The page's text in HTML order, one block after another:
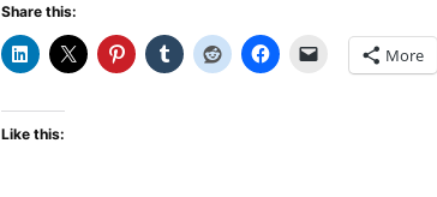
Share this:
More
Like this: